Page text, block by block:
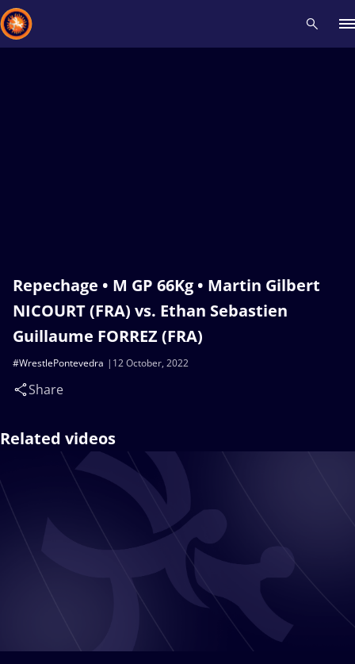
Repechage • M GP 66Kg • Martin Gilbert
NICOURT (FRA) vs. Ethan Sebastien
Guillaume FORREZ (FRA)
12 October, 2022
#WrestlePontevedra
Share
Related videos